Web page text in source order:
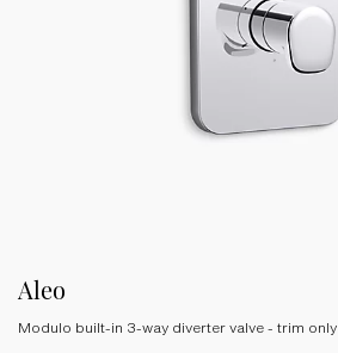
Aleo
Modulo built-in 3-way diverter valve - trim only